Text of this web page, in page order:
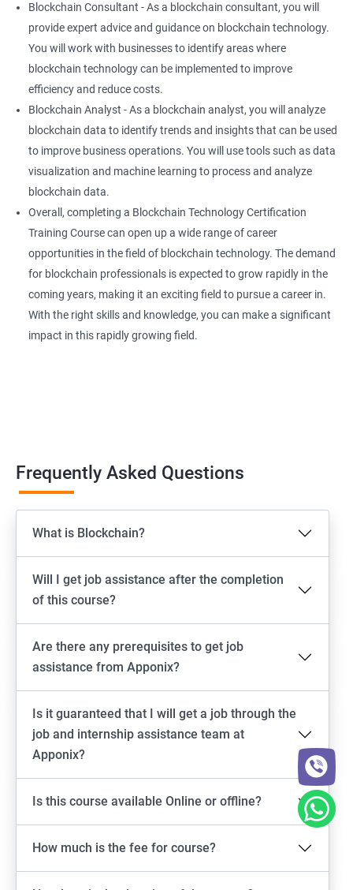
Blockchain Consultant - As a blockchain consultant, you will
provide expert advice and guidance on blockchain technology.
You will work with businesses to identify areas where
blockchain technology can be implemented to improve
efficiency and reduce costs.
Blockchain Analyst - As a blockchain analyst, you will analyze
blockchain data to identify trends and insights that can be used
to improve business operations. You will use tools such as data
visualization and machine learning to process and analyze
blockchain data.
Overall, completing a Blockchain Technology Certification
Training Course can open up a wide range of career
opportunities in the field of blockchain technology. The demand
for blockchain professionals is expected to grow rapidly in the
coming years, making it an exciting field to pursue a career in.
With the right skills and knowledge, you can make a significant
impact in this rapidly growing field.
Frequently Asked Questions
What is Blockchain?
Will I get job assistance after the completion
of this course?
Are there any prerequisites to get job
assistance from Apponix?
Is it guaranteed that I will get a job through the
job and internship assistance team at
Apponix?
Is this course available Online or offline?
How much is the fee for course?